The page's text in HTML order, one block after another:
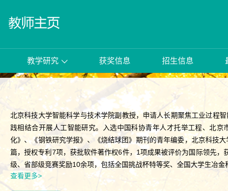
教学研究 获奖信息 招生信息
北京科技大学智能科学与技术学院副教授，申请人长期聚焦工业过程
践相结合开展人工智能研究。入选中国科协青年人才托举工程、北
化》、《钢铁研究学报》、《烧结球团》期刊的青年编委，北京科技
篇，授权专利7项，获批软件著作权6件，1项成果被评价为国际领先
级、省部级竞赛奖励10余项，包括全国挑战杯特等奖、全国大学生冶金
查看更多>